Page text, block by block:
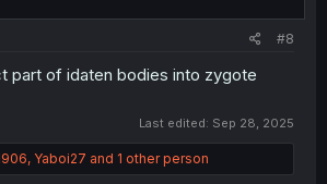
#8
part of idaten bodies into zygote
Last edited: Sep 28, 2025
, Yaboi27 and 1 other person